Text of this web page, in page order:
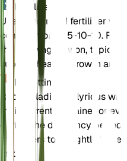
Fertilizer
Use a balanced fertilizer
composition of 5-10-10.
the growing season,
support healthy growth and
Repotting
Repot Gladiolus illyricus
their current container or
during the dormancy period,
the tubers to a slightly larger
mix.